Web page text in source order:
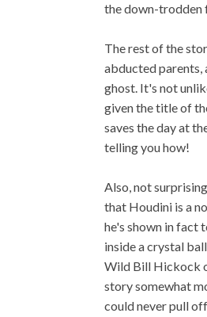
the down-trodden
The rest of the
abducted parents,
ghost. It's not
given the title of
saves the day at
telling you how!
Also, not
that Houdini is a
he's shown in fact
inside a crystal
Wild Bill Hickock
story somewhat
could never pull